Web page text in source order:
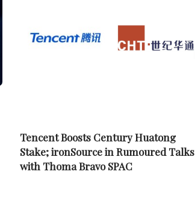
Tencent Boosts Century Huatong
Stake; ironSource in Rumoured Talks
with Thoma Bravo SPAC